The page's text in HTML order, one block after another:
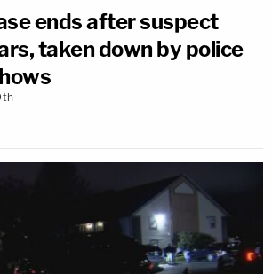
ends after suspect
taken down by police